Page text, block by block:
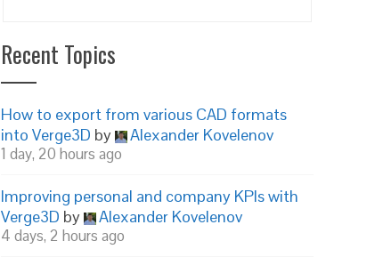
Recent Topics
How to export from various CAD formats
into Verge3D by Alexander Kovelenov
1 day, 20 hours ago
Improving personal and company KPIs with
Verge3D by Alexander Kovelenov
4 days, 2 hours ago